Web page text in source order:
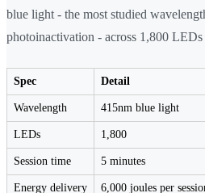
blue light - the most studied
photoinactivation - across 1,800 LEDs
Spec Detail
Wavelength 415nm blue light
LEDs 1,800
Session time 5 minutes
Energy delivery 6,000 joules per